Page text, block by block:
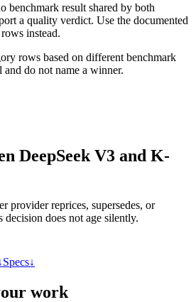
benchmark result shared by both
a quality verdict. Use the documented
instead.
rows based on different benchmark
and do not name a winner.
DeepSeek V3 and K-
provider reprices, supersedes, or
decision does not age silently.
Specs↓
work